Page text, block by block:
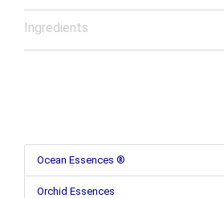
Ingredients
Ocean Essences ®
Orchid Essences